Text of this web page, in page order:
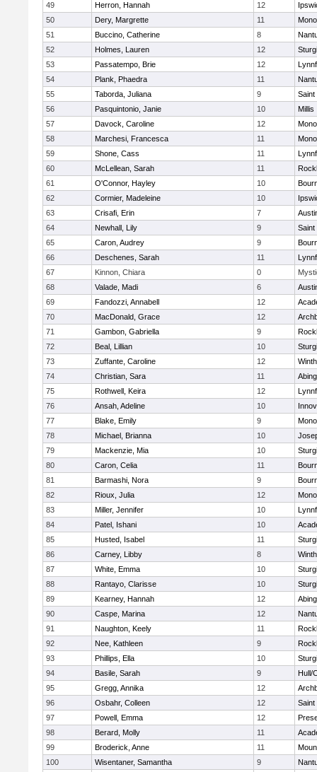
49
Herron, Hannah 12
50
Dery, Margrette 11
51
Buccino, Catherine 8
52
Holmes, Lauren 12
53
Passatempo, Brie 12
54
Plank, Phaedra 11
55
Taborda, Juliana 9
56
Pasquintonio, Janie 10
Millis
57
Davock, Caroline 12
58
Marchesi, Francesca 11
59
Shone, Cass 11
60
McLellean, Sarah 11
61
O'Connor, Hayley 10
62
Cormier, Madeleine 10
63
Crisafi, Erin 7
64
Newhall, Lily 9
65
Caron, Audrey 9
66
Deschenes, Sarah 11
67
Kinnon, Chiara 0
68
Valade, Madi 6
69
Fandozzi, Annabell 12
70
MacDonald, Grace 12
71
Gambon, Gabriella 9
72
Beal, Lillian 10
73
Zuffante, Caroline 12
74
Christian, Sara 11
75
Rothwell, Keira 12
76
Ansah, Adeline 10
77
Blake, Emily 9
78
Michael, Brianna 10
79
Mackenzie, Mia 10
80
Caron, Celia 11
81
Barmashi, Nora 9
82
Rioux, Julia 12
83
Miller, Jennifer 10
84
Patel, Ishani 10
85
Husted, Isabel 11
86
Carney, Libby 8
87
White, Emma 10
88
Rantayo, Clarisse 10
89
Kearney, Hannah 12
90
Caspe, Marina 12
91
Naughton, Keely 11
92
Nee, Kathleen 9
93
Phillips, Ella 10
94
Basile, Sarah 9
Hull/
95
Gregg, Annika 12
96
Osbahr, Colleen 12
97
Powell, Emma 12
98
Berard, Molly 11
99
Broderick, Anne 11
100
Wisentaner, Samantha 9